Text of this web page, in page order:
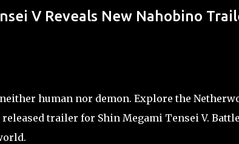
V Reveals New Nahobino
human nor demon. Explore the
trailer for Shin Megami Tensei V.